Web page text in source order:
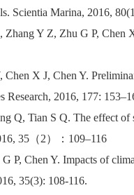
Scientia Marina, 2016,
Y Z, Zhu G P, Chen
X J, Chen Y.
Research, 2016, 177:
Q, Tian S Q. The effect of
35 （2）： 109–116
P, Chen Y. Impacts of
35(3): 108-116.